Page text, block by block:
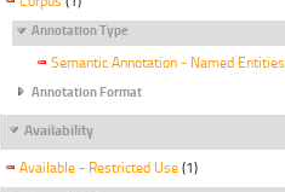
Annotation Type
Semantic Annotation - Named Entities
Annotation Format
Availability
Available - Restricted Use (1)